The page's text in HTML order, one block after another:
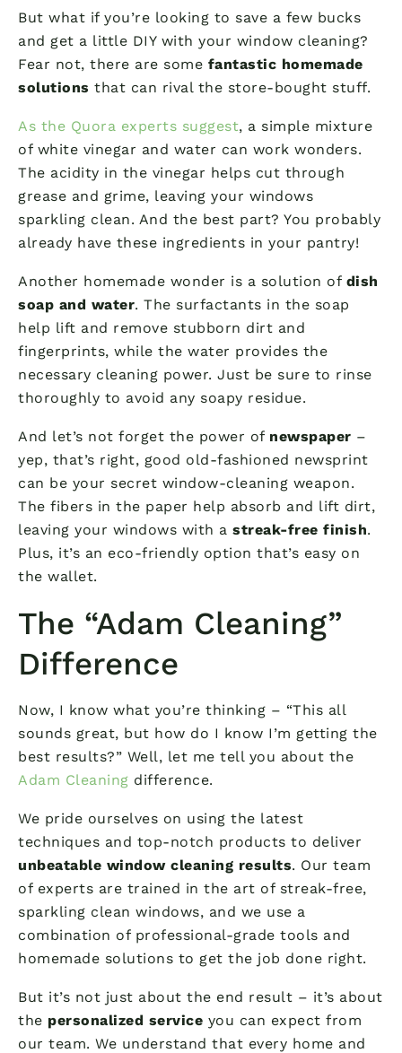
But what if you’re looking to save a few bucks
and get a little DIY with your window cleaning?
Fear not, there are some fantastic homemade
solutions that can rival the store-bought stuff.
As the Quora experts suggest, a simple mixture
of white vinegar and water can work wonders.
The acidity in the vinegar helps cut through
grease and grime, leaving your windows
sparkling clean. And the best part? You probably
already have these ingredients in your pantry!
Another homemade wonder is a solution of dish
soap and water. The surfactants in the soap
help lift and remove stubborn dirt and
fingerprints, while the water provides the
necessary cleaning power. Just be sure to rinse
thoroughly to avoid any soapy residue.
And let’s not forget the power of newspaper –
yep, that’s right, good old-fashioned newsprint
can be your secret window-cleaning weapon.
The fibers in the paper help absorb and lift dirt,
leaving your windows with a streak-free finish.
Plus, it’s an eco-friendly option that’s easy on
the wallet.
The “Adam Cleaning”
Difference
Now, I know what you’re thinking – “This all
sounds great, but how do I know I’m getting the
best results?” Well, let me tell you about the
Adam Cleaning difference.
We pride ourselves on using the latest
techniques and top-notch products to deliver
unbeatable window cleaning results. Our team
of experts are trained in the art of streak-free,
sparkling clean windows, and we use a
combination of professional-grade tools and
homemade solutions to get the job done right.
But it’s not just about the end result – it’s about
the personalized service you can expect from
our team. We understand that every home and